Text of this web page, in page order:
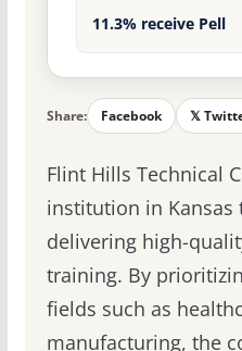
11.3% receive Pell
Share: Facebook 𝕏
Flint Hills Technical
institution in Kansas
delivering high-
training. By
fields such as
manufacturing, the